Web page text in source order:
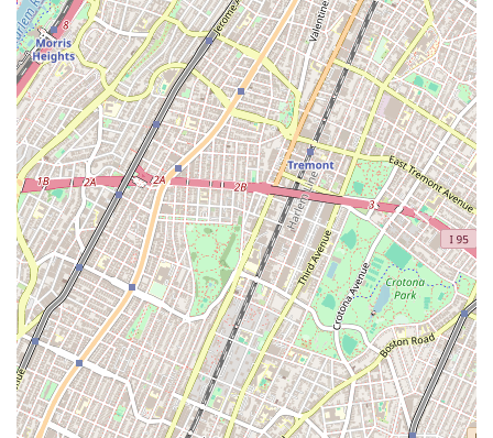
The practical features are also a major draw. The "3 day free trial"
with "24 hr access" provides a fantastic opportunity to experience the
gym before committing, and the round-the-clock access is invaluable
for New Yorkers with non-traditional schedules. The affordability of
the membership makes a high-quality fitness experience attainable for
more people. The commitment to accessibility and a gender-neutral
restroom, along with being an LGBTQ+ friendly and transgender safe
space, highlights a dedication to creating a truly welcoming
environment for everyone. For those in Ridgewood and beyond who
are looking for a serious, supportive, and inclusive gym that offers
everything you need to succeed, Force Fitness Club is an excellent
choice. It’s a place where you can feel strong, safe, and part of a
community.